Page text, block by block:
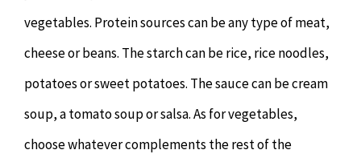
vegetables. Protein sources can be any type of meat,
cheese or beans. The starch can be rice, rice noodles,
potatoes or sweet potatoes. The sauce can be cream
soup, a tomato soup or salsa. As for vegetables,
choose whatever complements the rest of the